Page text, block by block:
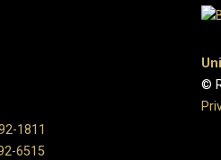
1811
6515
©